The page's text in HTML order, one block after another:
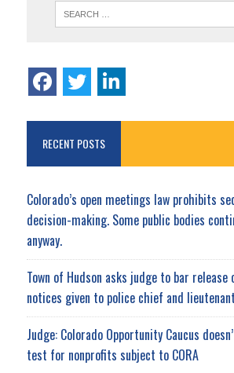
RECENT POSTS
Colorado’s open meetings law prohibits
decision-making. Some public bodies
anyway.
Town of Hudson asks judge to bar
notices given to police chief and lieutenant
Judge: Colorado Opportunity Caucus
test for nonprofits subject to CORA